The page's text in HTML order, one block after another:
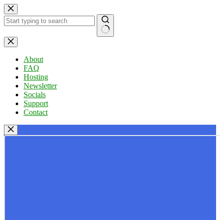
Skip
to
content
No
results
About
FAQ
Hosting
Newsletter
Socials
Support
Contact